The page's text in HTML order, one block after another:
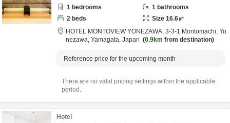
1 bedrooms 1 bathrooms
2 beds Size 16.6㎡
HOTEL MONTOVIEW YONEZAWA, 3-3-1 Montomachi, Yo
nezawa, Yamagata, Japan 0.9km from destination
Reference price for the upcoming month
There are no valid pricing settings within the applicable
period.
Hotel